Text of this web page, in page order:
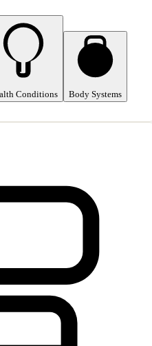
Conditions Body Systems